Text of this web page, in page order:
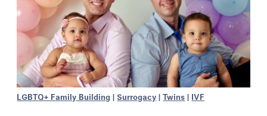
LGBTQ+ Family Building |Surrogacy Twins IVF